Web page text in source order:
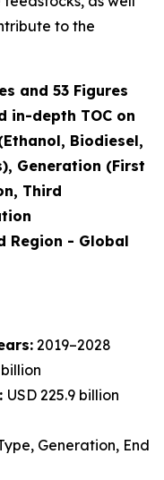
to the
and 53 Figures
in-depth TOC on
Biodiesel,
Generation (First
Third
Region - Global
2019–2028
billion
USD 225.9 billion
Generation, End